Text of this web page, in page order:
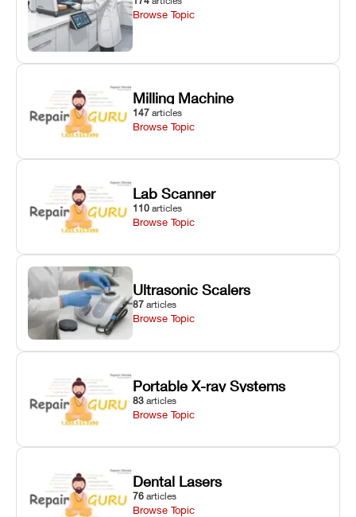
Browse Topic
Milling Machine
147 articles
Browse Topic
Lab Scanner
110 articles
Browse Topic
Ultrasonic Scalers
87 articles
Browse Topic
Portable X-ray Systems
83 articles
Browse Topic
Dental Lasers
76 articles
Browse Topic